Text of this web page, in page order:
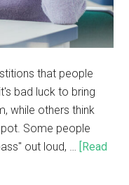
that people
bad luck to bring
while others think
Some people
out loud, …
[Read